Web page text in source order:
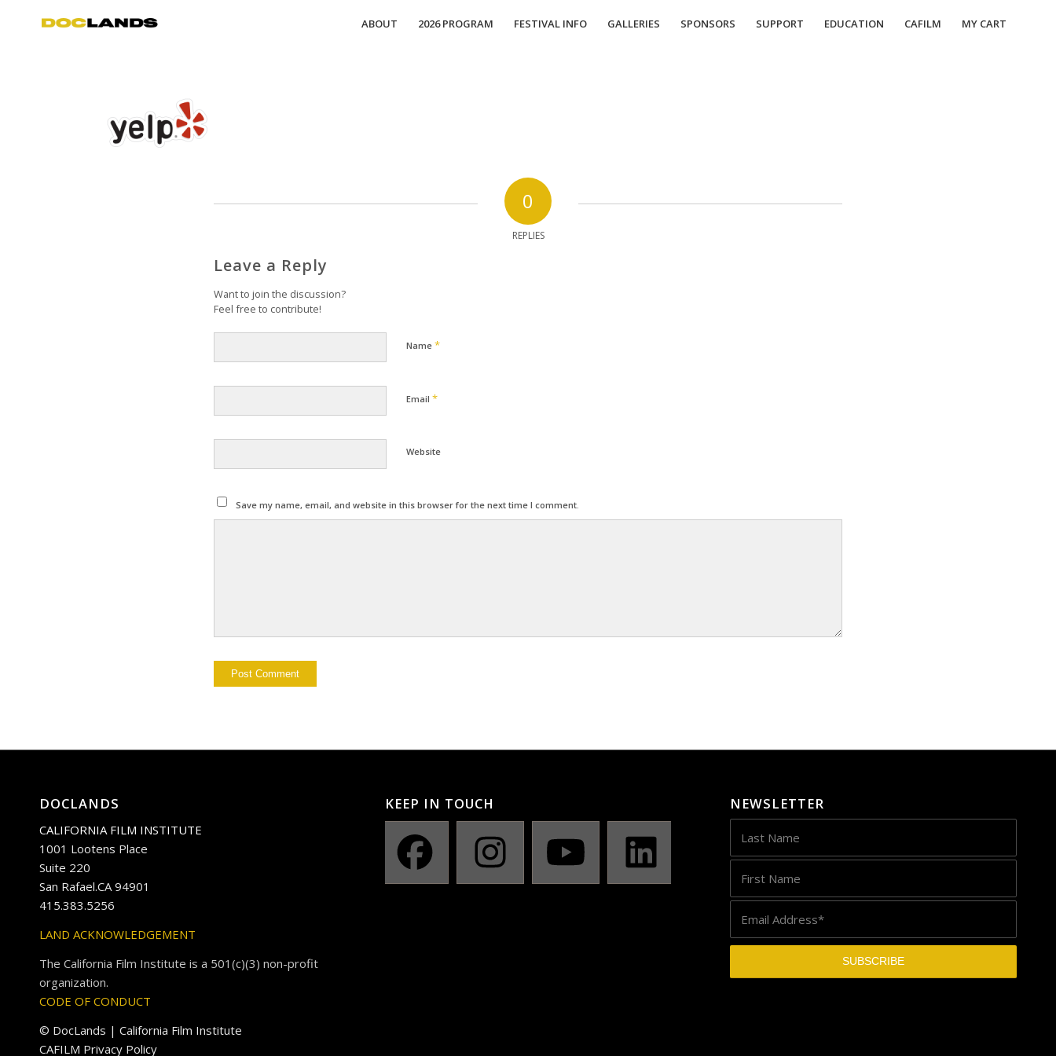
ABOUT 2026 PROGRAM FESTIVAL INFO GALLERIES SPONSORS SUPPORT EDUCATION CAFILM MY CART
0
REPLIES
Leave a Reply
Want to join the discussion?
Feel free to contribute!
Name *
Email *
Website
Save my name, email, and website in this browser for the next time I comment.
DOCLANDS
CALIFORNIA FILM INSTITUTE
1001 Lootens Place
Suite 220
San Rafael.CA 94901
415.383.5256
LAND ACKNOWLEDGEMENT
The California Film Institute is a 501(c)(3) non-profit
organization.
CODE OF CONDUCT
© DocLands | California Film Institute
CAFILM Privacy Policy
KEEP IN TOUCH NEWSLETTER